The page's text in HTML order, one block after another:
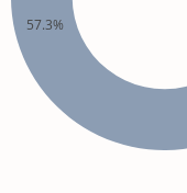
57.3%